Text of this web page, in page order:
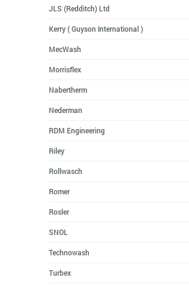
JLS (Redditch) Ltd
Kerry ( Guyson International )
MecWash
Morrisflex
Nabertherm
Nederman
RDM Engineering
Riley
Rollwasch
Romer
Rosler
SNOL
Technowash
Turbex